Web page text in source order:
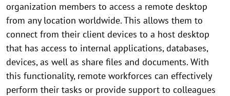
organization members to access a remote desktop
from any location worldwide. This allows them to
connect from their client devices to a host desktop
that has access to internal applications, databases,
devices, as well as share files and documents. With
this functionality, remote workforces can effectively
perform their tasks or provide support to colleagues